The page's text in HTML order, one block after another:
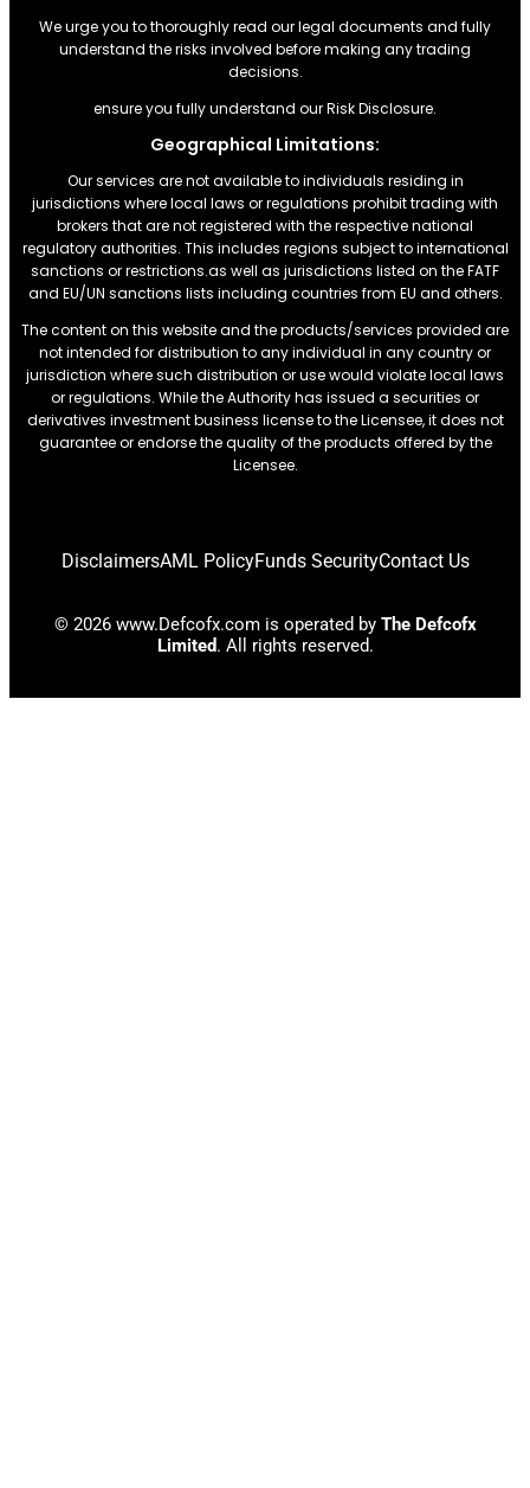
We urge you to thoroughly read our legal documents and fully
understand the risks involved before making any trading
decisions.
ensure you fully understand our Risk Disclosure.
Geographical Limitations:
Our services are not available to individuals residing in
jurisdictions where local laws or regulations prohibit trading with
brokers that are not registered with the respective national
regulatory authorities. This includes regions subject to international
sanctions or restrictions.as well as jurisdictions listed on the FATF
and EU/UN sanctions lists including countries from EU and others.
The content on this website and the products/services provided are
not intended for distribution to any individual in any country or
jurisdiction where such distribution or use would violate local laws
or regulations. While the Authority has issued a securities or
derivatives investment business license to the Licensee, it does not
guarantee or endorse the quality of the products offered by the
Licensee.
DisclaimersAML PolicyFunds SecurityContact Us
© 2026 www.Defcofx.com is operated by The Defcofx
Limited. All rights reserved.